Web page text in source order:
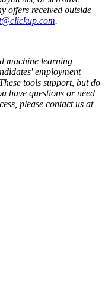
offers received outside
.
machine learning
employment
tools support, but do
have questions or need
please contact us at